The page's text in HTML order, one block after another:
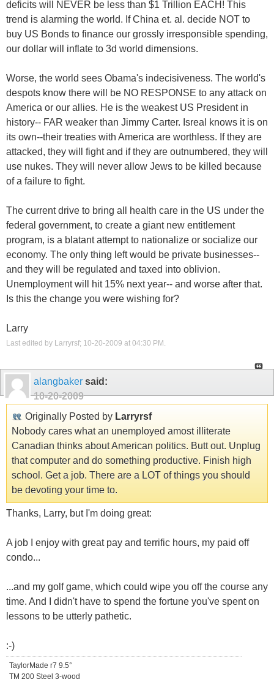
deficits will NEVER be less than $1 Trillion EACH! This
trend is alarming the world. If China et. al. decide NOT to
buy US Bonds to finance our grossly irresponsible spending,
our dollar will inflate to 3d world dimensions.
Worse, the world sees Obama's indecisiveness. The world's
despots know there will be NO RESPONSE to any attack on
America or our allies. He is the weakest US President in
history-- FAR weaker than Jimmy Carter. Isreal knows it is on
its own--their treaties with America are worthless. If they are
attacked, they will fight and if they are outnumbered, they will
use nukes. They will never allow Jews to be killed because
of a failure to fight.
The current drive to bring all health care in the US under the
federal government, to create a giant new entitlement
program, is a blatant attempt to nationalize or socialize our
economy. The only thing left would be private businesses--
and they will be regulated and taxed into oblivion.
Unemployment will hit 15% next year-- and worse after that.
Is this the change you were wishing for?
Larry
Last edited by Larryrsf; 10-20-2009 at 04:30 PM .
alangbaker said:
10-20-2009
Originally Posted by Larryrsf
Nobody cares what an unemployed amost illiterate
Canadian thinks about American politics. Butt out. Unplug
that computer and do something productive. Finish high
school. Get a job. There are a LOT of things you should
be devoting your time to.
Thanks, Larry, but I'm doing great:
A job I enjoy with great pay and terrific hours, my paid off
condo...
...and my golf game, which could wipe you off the course any
time. And I didn't have to spend the fortune you've spent on
lessons to be utterly pathetic.
:-)
TaylorMade r7 9.5°
TM 200 Steel 3-wood